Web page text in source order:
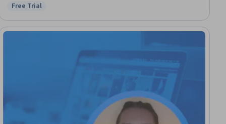
Status: Free Trial
Free Trial